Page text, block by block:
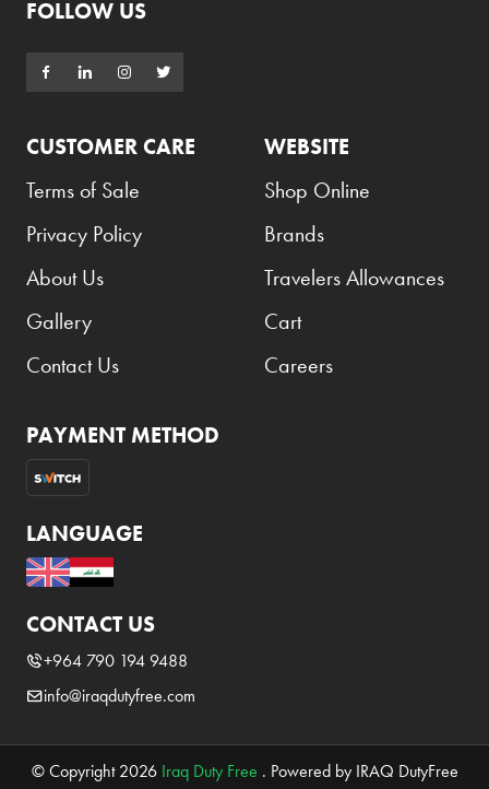
FOLLOW US
CUSTOMER CARE
Terms of Sale
Privacy Policy
About Us
Gallery
Contact Us
WEBSITE
Shop Online
Brands
Travelers Allowances
Cart
Careers
PAYMENT METHOD
LANGUAGE
CONTACT US
+964 790 194 9488
info@iraqdutyfree.com
© Copyright 2026 Iraq Duty Free . Powered by IRAQ DutyFree